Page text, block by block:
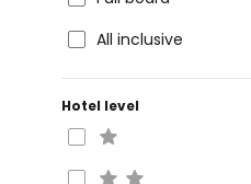
All inclusive
Hotel level